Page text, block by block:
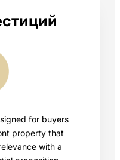
for buyers
property that
with a